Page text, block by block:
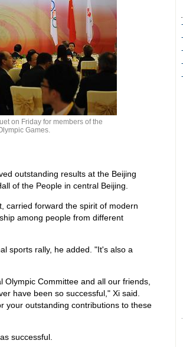
on Friday for members of the
Games.
outstanding results at the Beijing
of the People in central Beijing.
carried forward the spirit of modern
among people from different
sports rally, he added. "It's also a
Committee and all our friends,
have been so successful," Xi said.
your outstanding contributions to these
successful.